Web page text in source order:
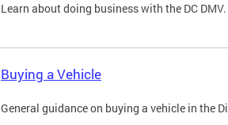
Learn about doing business with the DC DMV.
Buying a Vehicle
General guidance on buying a vehicle in the